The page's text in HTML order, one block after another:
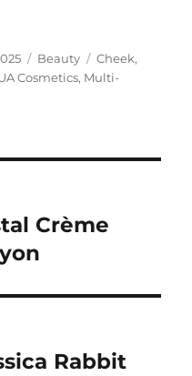
Categories
Beauty Tags
Cheek,
Cosmetics, Multi-
Crème
Rabbit